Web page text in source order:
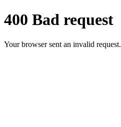
400 Bad request
Your browser sent an invalid request.